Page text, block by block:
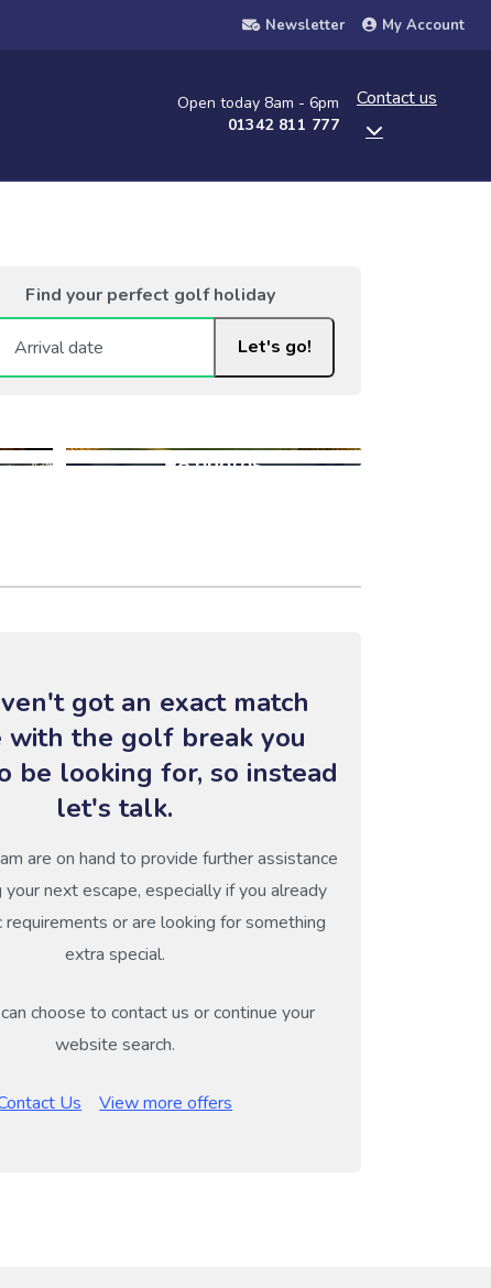
Newsletter My Account
Open today 8am - 6pm
01342 811 777
Contact us
Find your perfect golf holiday
Let's go!
+8 photos
got an exact match
with the golf break you
be looking for, so instead
let's talk.
are on hand to provide further assistance
your next escape, especially if you already
requirements or are looking for something
extra special.
choose to contact us or continue your
website search.
Us View more offers